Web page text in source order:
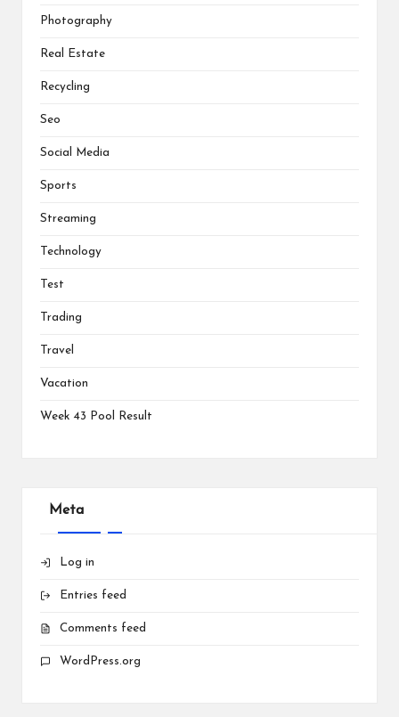
Photography
Real Estate
Recycling
Seo
Social Media
Sports
Streaming
Technology
Test
Trading
Travel
Vacation
Week 43 Pool Result
Meta
Log in
Entries feed
Comments feed
WordPress.org